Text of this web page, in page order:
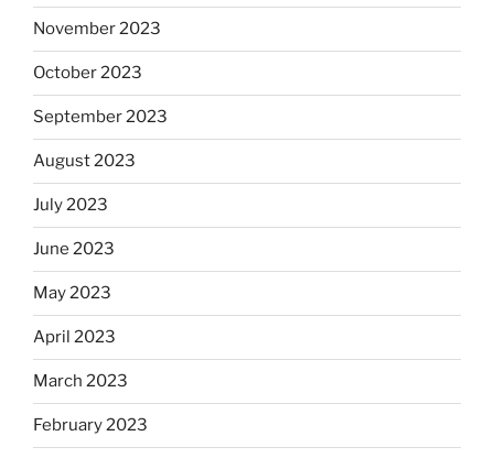
November 2023
October 2023
September 2023
August 2023
July 2023
June 2023
May 2023
April 2023
March 2023
February 2023